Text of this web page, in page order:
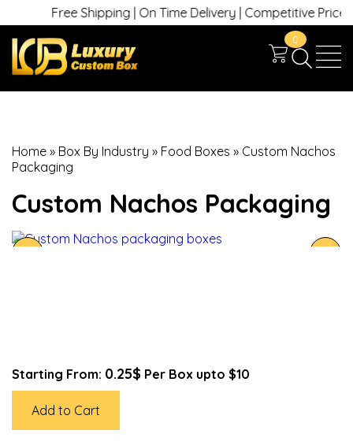
Free Shipping | On Time Delivery | Competitive Prices |
0
Home » Box By Industry » Food Boxes » Custom Nachos
Packaging
Custom Nachos Packaging
Starting From: 0.25$ Per Box upto $10
Add to Cart